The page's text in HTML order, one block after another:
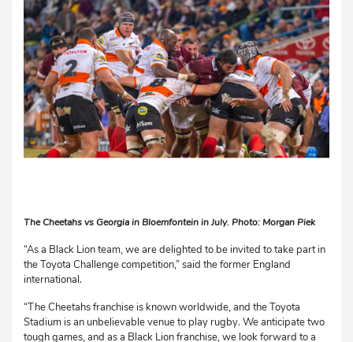
The Cheetahs vs Georgia in Bloemfontein in July. Photo: Morgan Piek
“As a Black Lion team, we are delighted to be invited to take part in
the Toyota Challenge competition,” said the former England
international.
“The Cheetahs franchise is known worldwide, and the Toyota
Stadium is an unbelievable venue to play rugby. We anticipate two
tough games, and as a Black Lion franchise, we look forward to a